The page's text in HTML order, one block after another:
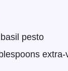
pesto
extra-